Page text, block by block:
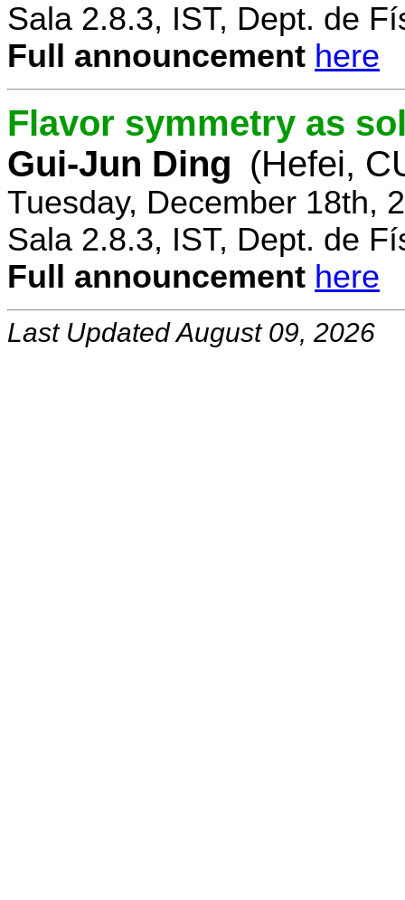
Sala 2.8.3, IST, Dept. de
Full announcement here
Flavor symmetry as
Gui-Jun Ding (Hefei,
Tuesday, December 18th,
Sala 2.8.3, IST, Dept. de
Full announcement here
Last Updated August 09, 2026